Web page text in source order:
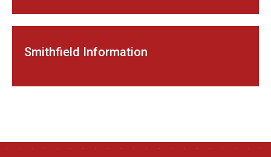
Smithfield Information